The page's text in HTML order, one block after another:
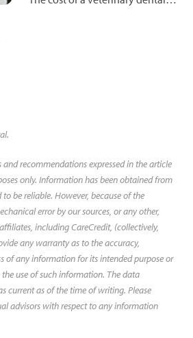
recommendations expressed in the article
only. Information has been obtained from
be reliable. However, because of the
error by our sources, or any other,
including CareCredit, (collectively,
any warranty as to the accuracy,
of any information for its intended purpose or
use of such information. The data
current as of the time of writing. Please
advisors with respect to any information